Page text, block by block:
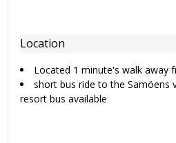
Location
Located 1 minute's walk away
short bus ride to the Samöens
resort bus available